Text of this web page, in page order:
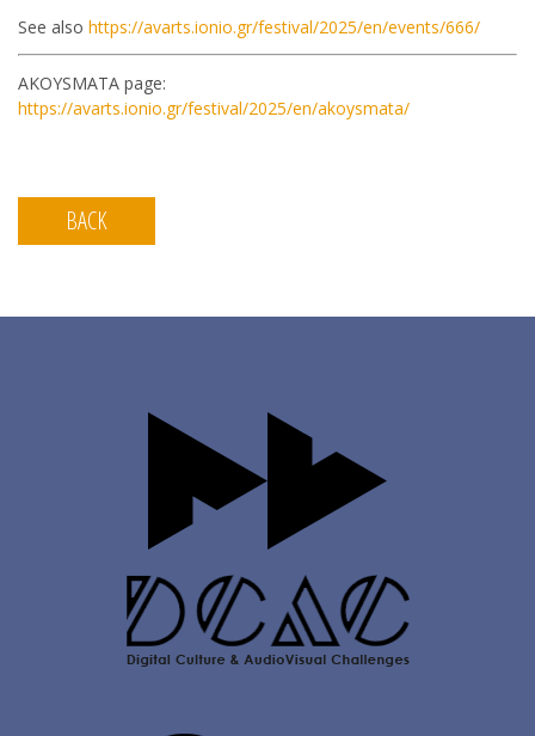
See also https://avarts.ionio.gr/festival/2025/en/events/666/
AKOYSMATA page:
https://avarts.ionio.gr/festival/2025/en/akoysmata/
BACK